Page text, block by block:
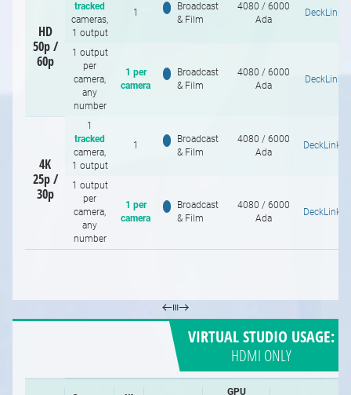
HD
50p /
60p
tracked
cameras,
1 output
1
Broadcast
& Film
4080 / 6000
Ada
DeckLink
1 output
per
camera,
any
number
1 per
camera
Broadcast
& Film
4080 / 6000
Ada
DeckLink
4K
25p /
30p
1
tracked
camera,
1 output
1
Broadcast
& Film
4080 / 6000
Ada
DeckLink
1 output
per
camera,
any
number
1 per
camera
Broadcast
& Film
4080 / 6000
Ada
DeckLink
VIRTUAL STUDIO USAGE:
HDMI ONLY
GPU